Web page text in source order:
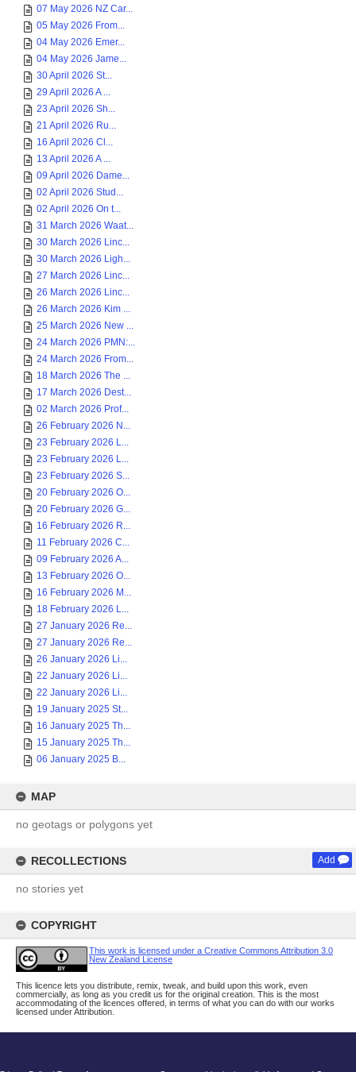
07 May 2026 NZ Car...
05 May 2026 From...
04 May 2026 Emer...
04 May 2026 Jame...
30 April 2026 St...
29 April 2026 A ...
23 April 2026 Sh...
21 April 2026 Ru...
16 April 2026 Cl...
13 April 2026 A ...
09 April 2026 Dame...
02 April 2026 Stud...
02 April 2026 On t...
31 March 2026 Waat...
30 March 2026 Linc...
30 March 2026 Ligh...
27 March 2026 Linc...
26 March 2026 Linc...
26 March 2026 Kim ...
25 March 2026 New ...
24 March 2026 PMN:...
24 March 2026 From...
18 March 2026 The ...
17 March 2026 Dest...
02 March 2026 Prof...
26 February 2026 N...
23 February 2026 L...
23 February 2026 L...
23 February 2026 S...
20 February 2026 O...
20 February 2026 G...
16 February 2026 R...
11 February 2026 C...
09 February 2026 A...
13 February 2026 O...
16 February 2026 M...
18 February 2026 L...
27 January 2026 Re...
27 January 2026 Re...
26 January 2026 Li...
22 January 2026 Li...
22 January 2026 Li...
19 January 2025 St...
16 January 2025 Th...
15 January 2025 Th...
06 January 2025 B...
MAP
no geotags or polygons yet
RECOLLECTIONS Add
no stories yet
COPYRIGHT
This work is licensed under a Creative Commons Attribution 3.0
New Zealand License
This licence lets you distribute, remix, tweak, and build upon this work, even
commercially, as long as you credit us for the original creation. This is the most
accommodating of the licences offered, in terms of what you can do with our works
licensed under Attribution.